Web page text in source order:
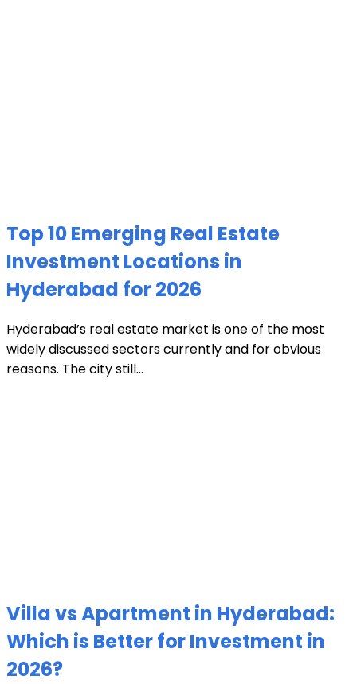
Top 10 Emerging Real Estate
Investment Locations in
Hyderabad for 2026
Hyderabad’s real estate market is one of the most
widely discussed sectors currently and for obvious
reasons. The city still...
Villa vs Apartment in Hyderabad:
Which is Better for Investment in
2026?